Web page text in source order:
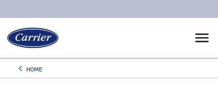
menu
keyboard_arrow_leftArrow back
HOME